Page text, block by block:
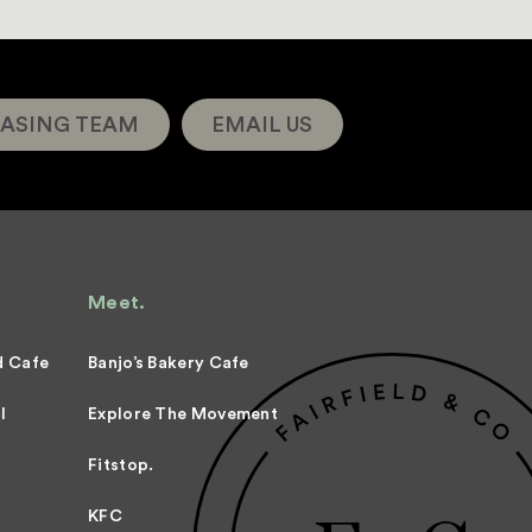
TEAM EMAIL US
Cafe
Meet.
Banjo’s Bakery Cafe
Explore The Movement
Fitstop.
KFC